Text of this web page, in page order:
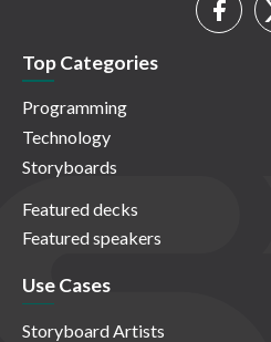
Top Categories
Programming
Technology
Storyboards
Featured decks
Featured speakers
Use Cases
Storyboard Artists